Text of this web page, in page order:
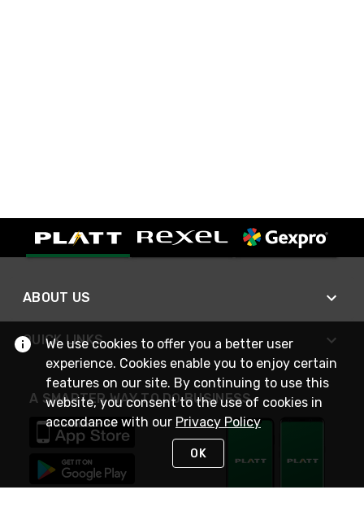
ABOUT US
QUICK LINKS
A SMARTER WAY TO DO BUSINESS
We use cookies to offer you a better user
experience. Cookies enable you to enjoy certain
features on our site. By continuing to use this
website, you consent to the use of cookies in
accordance with our Privacy Policy
OK